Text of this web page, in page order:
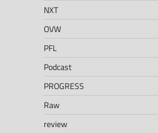
NXT
OVW
PFL
Podcast
PROGRESS
Raw
review